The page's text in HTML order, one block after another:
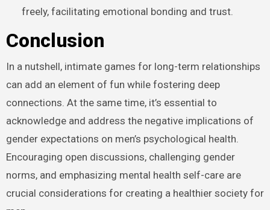
freely, facilitating emotional bonding and trust.
Conclusion
In a nutshell, intimate games for long-term relationships
can add an element of fun while fostering deep
connections. At the same time, it’s essential to
acknowledge and address the negative implications of
gender expectations on men’s psychological health.
Encouraging open discussions, challenging gender
norms, and emphasizing mental health self-care are
crucial considerations for creating a healthier society for